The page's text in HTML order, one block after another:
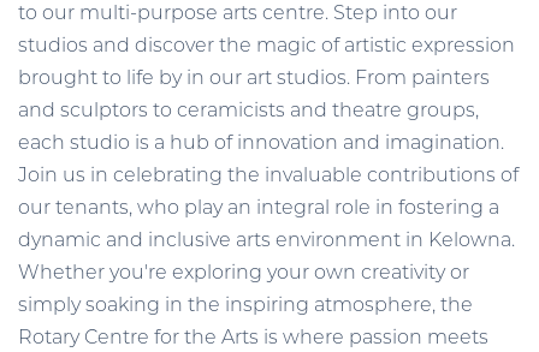
to our multi-purpose arts centre. Step into our
studios and discover the magic of artistic expression
brought to life by in our art studios. From painters
and sculptors to ceramicists and theatre groups,
each studio is a hub of innovation and imagination.
Join us in celebrating the invaluable contributions of
our tenants, who play an integral role in fostering a
dynamic and inclusive arts environment in Kelowna.
Whether you're exploring your own creativity or
simply soaking in the inspiring atmosphere, the
Rotary Centre for the Arts is where passion meets